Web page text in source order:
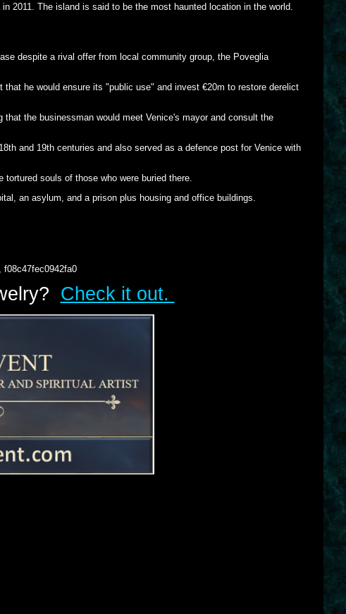
2011. The island is said to be the most haunted location in the world.
despite a rival offer from local community group, the Poveglia
he would ensure its "public use" and invest €20m to restore derelict
the businessman would meet Venice's mayor and consult the
and 19th centuries and also served as a defence post for Venice with
souls of those who were buried there.
an asylum, and a prison plus housing and office buildings.
f08c47fec0942fa0
Check it out.